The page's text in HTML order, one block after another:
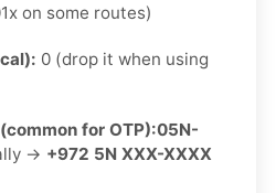
on some routes)
0 (drop it when using
for OTP):05N-
→ +972 5N XXX-XXXX